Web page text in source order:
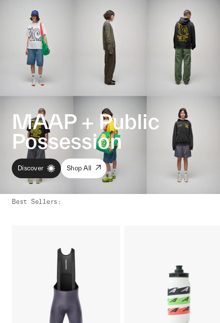
MAAP + Public
Possession
Discover Shop All
Best Sellers :